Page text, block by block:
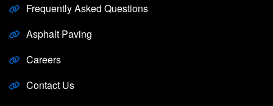
Frequently Asked Questions
Asphalt Paving
Careers
Contact Us